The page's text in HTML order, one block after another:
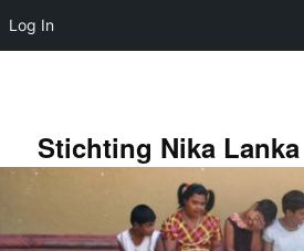
Log In
Stichting Nika Lanka